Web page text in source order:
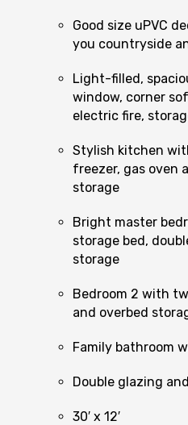
Good size uPVC
you countryside
Light-filled,
window, corner
electric fire,
Stylish kitchen
freezer, gas oven
storage
Bright master
storage bed,
storage
Bedroom 2 with
and overbed
Family bathroom
Double glazing
30′ x 12′